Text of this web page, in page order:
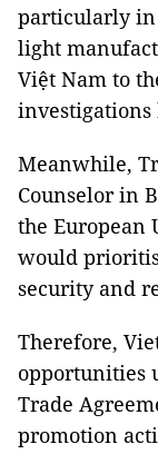
particularly
light
Việt Nam to
investigations
Meanwhile,
Counselor in
the European
would
security and
Therefore,
opportunities
Trade
promotion